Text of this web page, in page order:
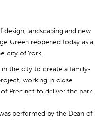
landscaping and new
Green reopened today as a
city of York.
in the city to create a family-
working in close
of Precinct to deliver the park.
performed by the Dean of